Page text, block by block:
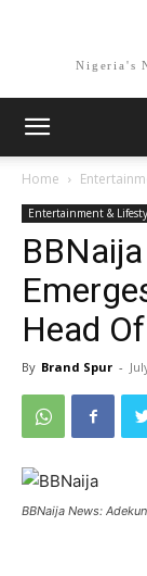
Nigeria's
Home
Entertainment &
Head
By Brand Spur -
BBNaija News: